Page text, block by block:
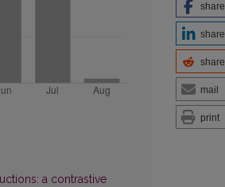
share
share
share
mail
print
a contrastive